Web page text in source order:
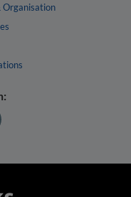
Organisation